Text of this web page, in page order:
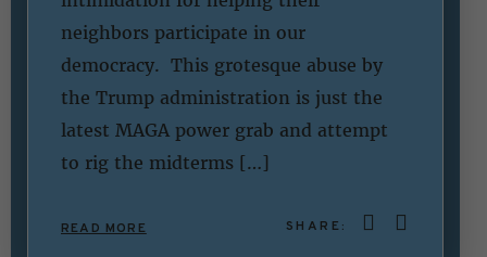
neighbors participate in our
democracy. This grotesque abuse by
the Trump administration is just the
latest MAGA power grab and attempt
to rig the midterms […]
READ MORE SHARE: